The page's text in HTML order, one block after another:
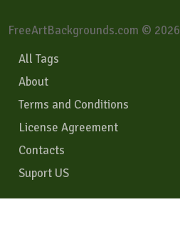
FreeArtBackgrounds.com © 2026
All Tags
About
Terms and Conditions
License Agreement
Contacts
Suport US